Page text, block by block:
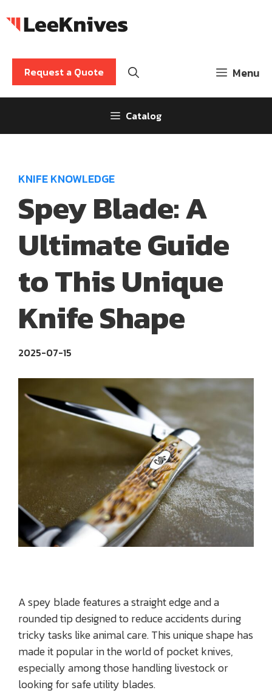
to
Menu
Request a Quote
Catalog
KNIFE KNOWLEDGE
Spey Blade: A
Ultimate Guide
to This Unique
Knife Shape
2025-07-15
A spey blade features a straight edge and a
rounded tip designed to reduce accidents during
tricky tasks like animal care. This unique shape has
made it popular in the world of pocket knives,
especially among those handling livestock or
looking for safe utility blades.